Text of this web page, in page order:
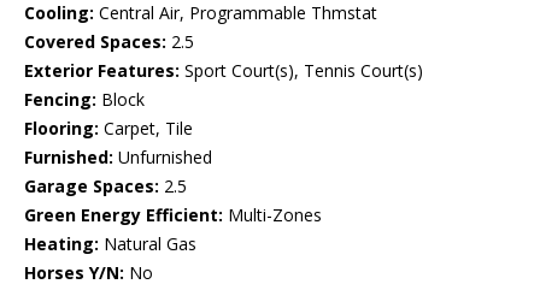
Cooling: Central Air, Programmable Thmstat
Covered Spaces: 2.5
Exterior Features: Sport Court(s), Tennis Court(s)
Fencing: Block
Flooring: Carpet, Tile
Furnished: Unfurnished
Garage Spaces: 2.5
Green Energy Efficient: Multi-Zones
Heating: Natural Gas
Horses Y/N: No